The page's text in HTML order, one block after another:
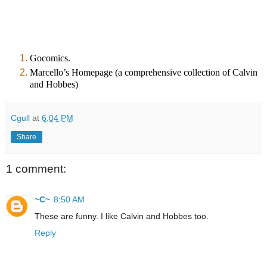
Gocomics.
Marcello’s Homepage (a comprehensive collection of Calvin
and Hobbes)
Cgull at 6:04 PM
Share
1 comment:
~C~ 8:50 AM
These are funny. I like Calvin and Hobbes too.
Reply